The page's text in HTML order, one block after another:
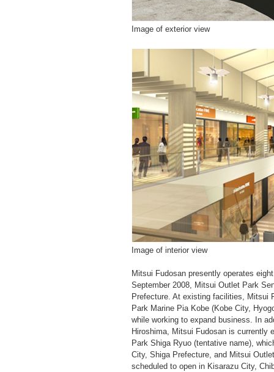
Image of exterior view
Image of interior view
Mitsui Fudosan presently operates
September 2008, Mitsui Outlet Park
Prefecture. At existing facilities, Mitsui
Park Marine Pia Kobe (Kobe City,
while working to expand business. In
Hiroshima, Mitsui Fudosan is currently
Park Shiga Ryuo (tentative name),
City, Shiga Prefecture, and Mitsui
scheduled to open in Kisarazu City,